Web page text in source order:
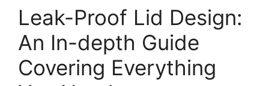
Leak-Proof Lid Design:
An In-depth Guide
Covering Everything